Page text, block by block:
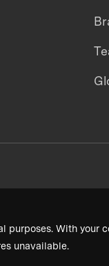
purposes. With your
unavailable.